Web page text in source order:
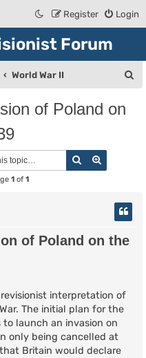
Login
Register
Forum
World War II
of Poland on
Search
1of 1
of Poland on the
interpretation of
The initial plan for the
to launch an invasion on
only being cancelled at
Britain would declare